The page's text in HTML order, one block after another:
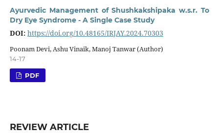
Ayurvedic Management of Shushkakshipaka w.s.r. To
Dry Eye Syndrome - A Single Case Study
DOI: https://doi.org/10.48165/IRJAY.2024.70303
Poonam Devi, Ashu Vinaik, Manoj Tanwar (Author)
14-17
PDF
REVIEW ARTICLE